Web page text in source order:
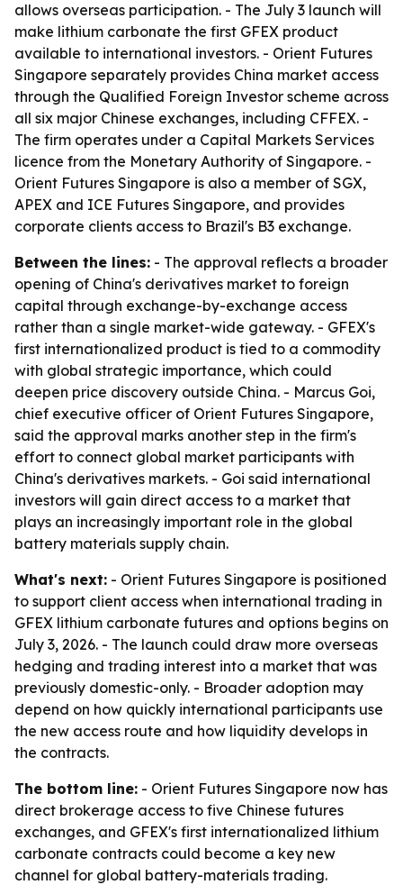
allows overseas participation. - The July 3 launch will
make lithium carbonate the first GFEX product
available to international investors. - Orient Futures
Singapore separately provides China market access
through the Qualified Foreign Investor scheme across
all six major Chinese exchanges, including CFFEX. -
The firm operates under a Capital Markets Services
licence from the Monetary Authority of Singapore. -
Orient Futures Singapore is also a member of SGX,
APEX and ICE Futures Singapore, and provides
corporate clients access to Brazil's B3 exchange.
Between the lines: - The approval reflects a broader
opening of China's derivatives market to foreign
capital through exchange-by-exchange access
rather than a single market-wide gateway. - GFEX's
first internationalized product is tied to a commodity
with global strategic importance, which could
deepen price discovery outside China. - Marcus Goi,
chief executive officer of Orient Futures Singapore,
said the approval marks another step in the firm's
effort to connect global market participants with
China's derivatives markets. - Goi said international
investors will gain direct access to a market that
plays an increasingly important role in the global
battery materials supply chain.
What's next: - Orient Futures Singapore is positioned
to support client access when international trading in
GFEX lithium carbonate futures and options begins on
July 3, 2026. - The launch could draw more overseas
hedging and trading interest into a market that was
previously domestic-only. - Broader adoption may
depend on how quickly international participants use
the new access route and how liquidity develops in
the contracts.
The bottom line: - Orient Futures Singapore now has
direct brokerage access to five Chinese futures
exchanges, and GFEX's first internationalized lithium
carbonate contracts could become a key new
channel for global battery-materials trading.